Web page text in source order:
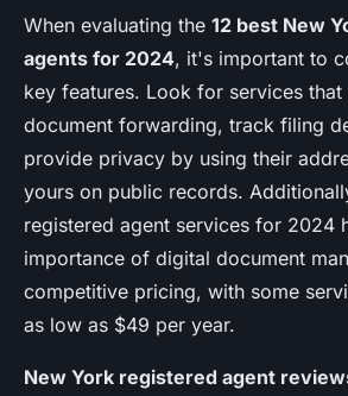
When evaluating the 12 best New
agents for 2024, it's important to
key features. Look for services
document forwarding, track filing
provide privacy by using their
yours on public records.
registered agent services for 2024
importance of digital document
competitive pricing, with some
as low as $49 per year.
New York registered agent